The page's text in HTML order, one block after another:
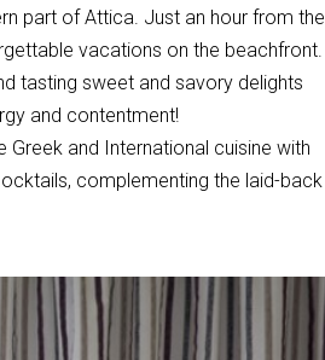
part of Attica. Just an hour from the
vacations on the beachfront.
tasting sweet and savory delights
and contentment!
and International cuisine with
complementing the laid-back